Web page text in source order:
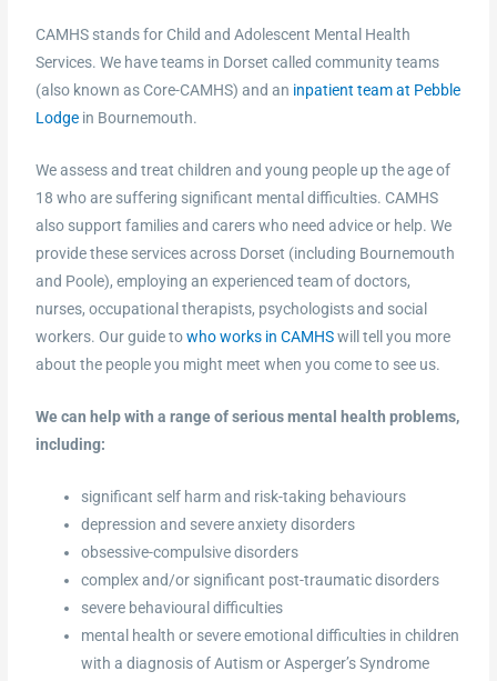
CAMHS stands for Child and Adolescent Mental Health
Services. We have teams in Dorset called community teams
(also known as Core-CAMHS) and an inpatient team at Pebble
Lodge in Bournemouth.
We assess and treat children and young people up the age of
18 who are suffering significant mental difficulties. CAMHS
also support families and carers who need advice or help. We
provide these services across Dorset (including Bournemouth
and Poole), employing an experienced team of doctors,
nurses, occupational therapists, psychologists and social
workers. Our guide towho works in CAMHSwill tell you more
about the people you might meet when you come to see us.
We can help with a range of serious mental health problems,
including:
significant self harm and risk-taking behaviours
depression and severe anxiety disorders
obsessive-compulsive disorders
complex and/or significant post-traumatic disorders
severe behavioural difficulties
mental health or severe emotional difficulties in children
with a diagnosis of Autism or Asperger’s Syndrome